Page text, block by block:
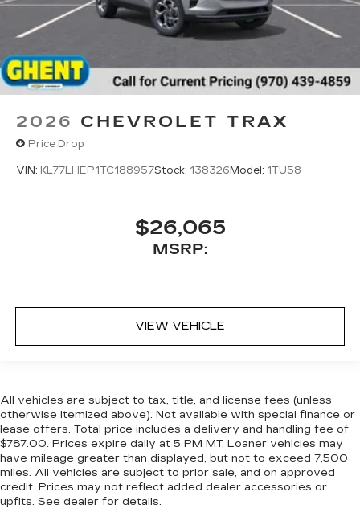
2026 CHEVROLET TRAX
Price Drop
VIN: KL77LHEP1TC188957Stock: 138326 Model: 1TU58
$26,065
MSRP:
VIEW VEHICLE
All vehicles are subject to tax, title, and license fees (unless
otherwise itemized above). Not available with special finance or
lease offers. Total price includes a delivery and handling fee of
$787.00. Prices expire daily at 5 PM MT. Loaner vehicles may
have mileage greater than displayed, but not to exceed 7,500
miles. All vehicles are subject to prior sale, and on approved
credit. Prices may not reflect added dealer accessories or
upfits. See dealer for details.